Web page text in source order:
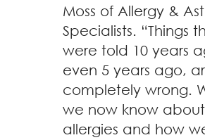
Moss of Allergy &
Specialists. “Things
were told 10 years
even 5 years ago,
completely wrong.
we now know
allergies and how